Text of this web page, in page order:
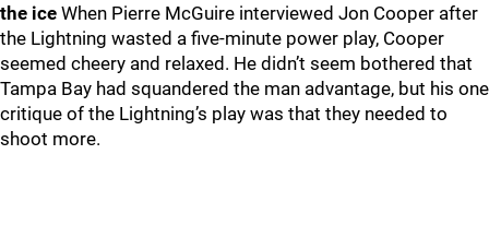
the ice When Pierre McGuire interviewed Jon Cooper after
the Lightning wasted a five-minute power play, Cooper
seemed cheery and relaxed. He didn’t seem bothered that
Tampa Bay had squandered the man advantage, but his one
critique of the Lightning’s play was that they needed to
shoot more.